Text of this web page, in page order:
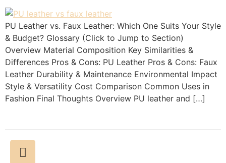
PU Leather vs. Faux Leather: Which One Suits Your Style
& Budget? Glossary (Click to Jump to Section)
Overview Material Composition Key Similarities &
Differences Pros & Cons: PU Leather Pros & Cons: Faux
Leather Durability & Maintenance Environmental Impact
Style & Versatility Cost Comparison Common Uses in
Fashion Final Thoughts Overview PU leather and […]